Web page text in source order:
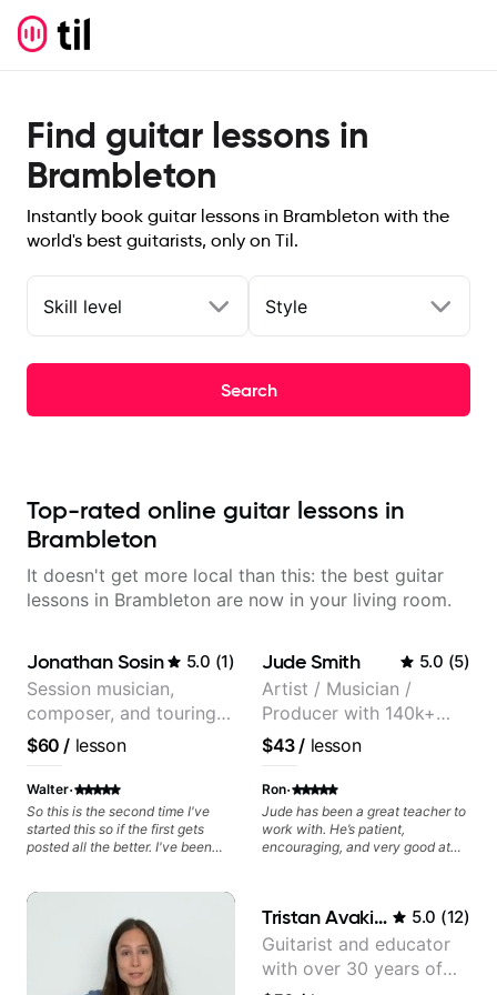
Find guitar lessons in
Brambleton
Instantly book guitar lessons in Brambleton with the
world's best guitarists, only on Til.
Skill level Style
Search
Top-rated online guitar lessons in
Brambleton
It doesn't get more local than this: the best guitar
lessons in Brambleton are now in your living room.
Jonathan Sosin 5.0 (1)
Session musician,
composer, and touring
guitarist for Kacey
Musgraves, Lukas
Graham and many
more...
$60 / lesson
Walter·
So this is the second time I've
started this so if the first gets
posted all the better. I've been
the past two years than I have
working with other teachers over
the past 65 years. Most of the
problems I have had trying learn
have more to do with me than the
instructors I've had. However,
Jude Smith 5.0 (5)
Artist / Musician /
Producer with 140k+
followers on Instagram
$43/ lesson
Ron·
Jude has been a great teacher to
work with. He’s patient,
encouraging, and very good at
random information at you — he
gives focused material to work on
and makes sure it connects to
real playing. Our lessons have
helped me a lot with clean
Tristan Avakian 5.0 (12)
Guitarist and educator
with over 30 years of